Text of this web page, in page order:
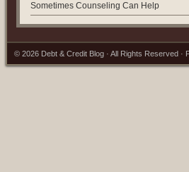
Sometimes Counseling Can Help
© 2026 Debt & Credit Blog · All Rights Reserved ·